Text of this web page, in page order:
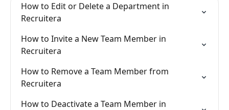
How to Edit or Delete a Department in
Recruitera
How to Invite a New Team Member in
Recruitera
How to Remove a Team Member from
Recruitera
How to Deactivate a Team Member in